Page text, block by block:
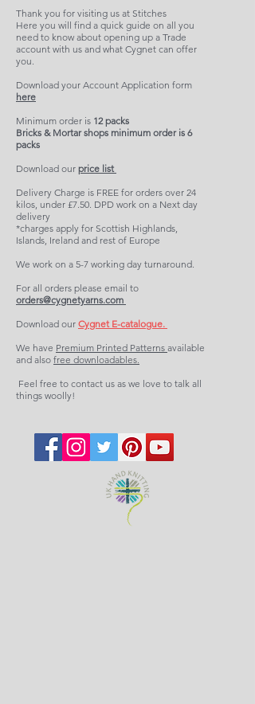
Thank you for visiting us at Stitches
Here you will find a quick guide on all you
need to know about opening up a Trade
account with us and what Cygnet can offer
you.
Download your Account Application form
here
Minimum order is 12 packs
Bricks & Mortar shops minimum order is 6
packs
Download our price list
Delivery Charge is FREE for orders over 24
kilos, under £7.50. DPD work on a Next day
delivery
*charges apply for Scottish Highlands,
Islands, Ireland and rest of Europe
We work on a 5-7 working day turnaround.
For all orders please email to
orders@cygnetyarns.com
Download our Cygnet E-catalogue.
We have Premium Printed Patterns available
and also free downloadables.
Feel free to contact us as we love to talk all
things woolly!